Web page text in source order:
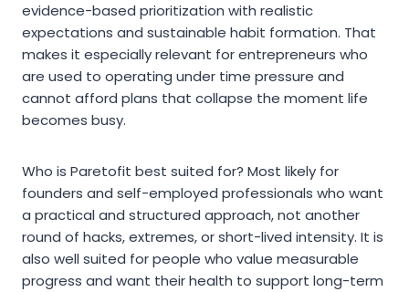
evidence-based prioritization with realistic
expectations and sustainable habit formation. That
makes it especially relevant for entrepreneurs who
are used to operating under time pressure and
cannot afford plans that collapse the moment life
becomes busy.
Who is Paretofit best suited for? Most likely for
founders and self-employed professionals who want
a practical and structured approach, not another
round of hacks, extremes, or short-lived intensity. It is
also well suited for people who value measurable
progress and want their health to support long-term